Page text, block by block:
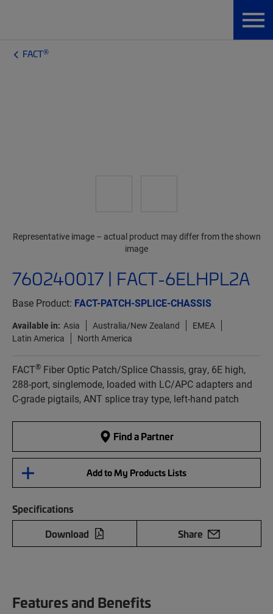
FACT®
760240017 | FACT-6ELHPL2A
Base Product: FACT-PATCH-SPLICE-CHASSIS
Available in: Asia Australia/New Zealand
EMEA
Latin America
North America
FACT® Fiber Optic Patch/Splice Chassis, gray, 6E high,
288-port, singlemode, loaded with LC/APC adapters and
C-grade pigtails, ANT splice tray type, left-hand patch
Find a Partner
Add to My Products Lists
Specifications
Download
Share
Representative image – actual product may differ from the shown
image
Features and Benefits